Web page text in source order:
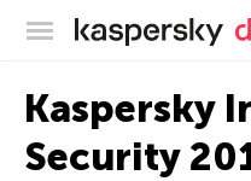
Kaspersky
Security